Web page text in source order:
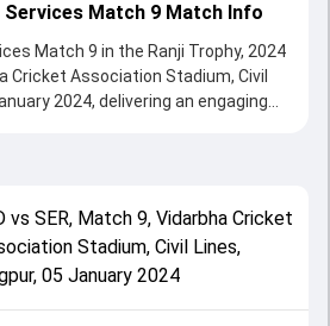
Match 9 Match Info
Match 9 in the Ranji Trophy, 2024
Cricket Association Stadium, Civil
2024, delivering an engaging
by 7 wickets, showcasing a strong
came from Rajat Paliwal and
bowlers like Aditya Thakare and
crucial roles in controlling the
vs SER, Match 9, Vidarbha Cricket
Stadium, Civil Lines,
, 05 January 2024